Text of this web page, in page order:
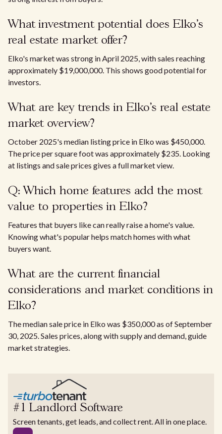
What investment potential does Elko's
real estate market offer?
Elko's market was strong in April 2025, with sales reaching
approximately $19,000,000. This shows good potential for
investors.
What are key trends in Elko's real estate
market overview?
October 2025's median listing price in Elko was $450,000.
The price per square foot was approximately $235. Looking
at listings and sale prices gives a full market view.
Q: Which home features add the most
value to properties in Elko?
Features that buyers like can really raise a home's value.
Knowing what's popular helps match homes with what
buyers want.
What are the current financial
considerations and market conditions in
Elko?
The median sale price in Elko was $350,000 as of September
30, 2025. Sales prices, along with supply and demand, guide
market strategies.
#1 Landlord Software
Screen tenants, get leads, and collect rent. All in one place.